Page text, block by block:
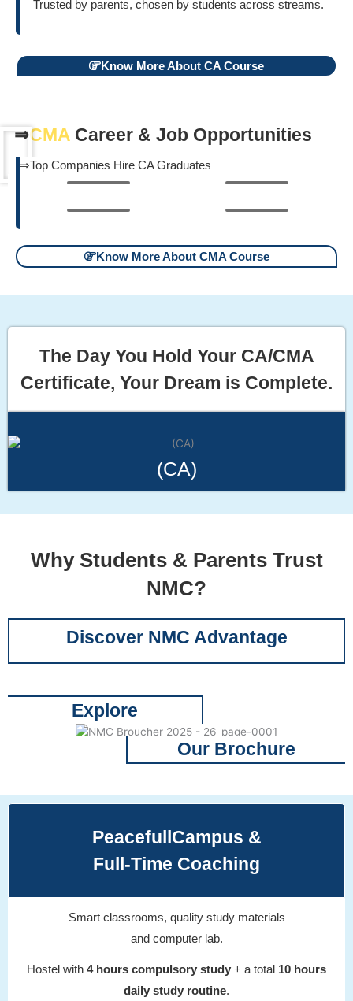
Trusted by parents, chosen by students across streams.
Know More About CA Course
⇒CMA Career & Job Opportunities
⇒Top Companies Hire CA Graduates
Know More About CMA Course
The Day You Hold Your CA/CMA
Certificate, Your Dream is Complete.
(CA)
Why Students & Parents Trust
NMC?
Discover NMC Advantage
Explore
Our Brochure
PeacefullCampus &
Full-Time Coaching
Smart classrooms, quality study materials
and computer lab.
Hostel with 4 hours compulsory study + a total 10 hours
daily study routine.